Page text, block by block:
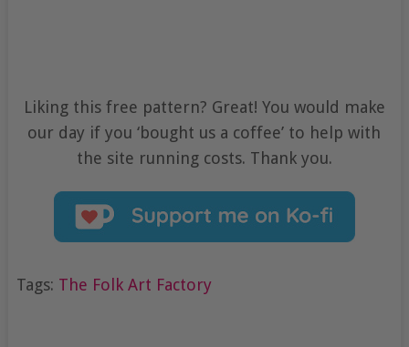
Liking this free pattern? Great! You would make
our day if you ‘bought us a coffee’ to help with
the site running costs. Thank you.
Tags: The Folk Art Factory